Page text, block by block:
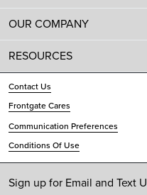
OUR COMPANY
RESOURCES
Contact Us
Frontgate Cares
Communication Preferences
Conditions Of Use
Sign up for Email and Text